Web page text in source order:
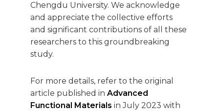
Chengdu University. We acknowledge
and appreciate the collective efforts
and significant contributions of all these
researchers to this groundbreaking
study.
For more details, refer to the original
article published in Advanced
Functional Materials in July 2023 with